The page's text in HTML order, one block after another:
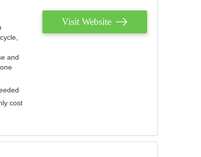
and
cost
Visit Website